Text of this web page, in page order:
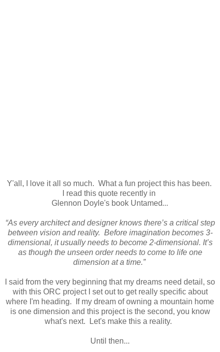
Y'all, I love it all so much. What a fun project this has been.
I read this quote recently in
Glennon Doyle's book Untamed...
“As every architect and designer knows there’s a critical step
between vision and reality. Before imagination becomes 3-
dimensional, it usually needs to become 2-dimensional. It’s
as though the unseen order needs to come to life one
dimension at a time.”
I said from the very beginning that my dreams need detail, so
with this ORC project I set out to get really specific about
where I'm heading. If my dream of owning a mountain home
is one dimension and this project is the second, you know
what's next. Let's make this a reality.
Until then...